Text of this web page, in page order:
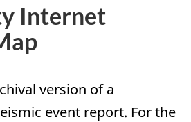
Internet
version of a
event report. For the